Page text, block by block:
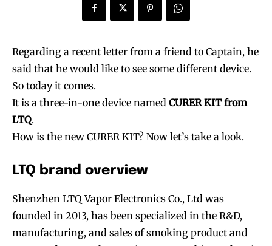
Regarding a recent letter from a friend to Captain, he
said that he would like to see some different device.
So today it comes.
It is a three-in-one device named CURER KIT from
LTQ.
How is the new CURER KIT? Now let’s take a look.
LTQ brand overview
Shenzhen LTQ Vapor Electronics Co., Ltd was
founded in 2013, has been specialized in the R&D,
manufacturing, and sales of smoking product and